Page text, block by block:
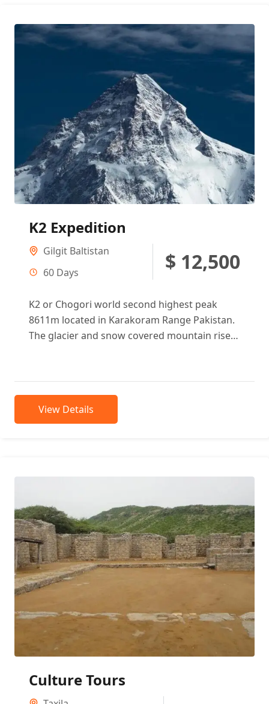
K2 Expedition
Gilgit Baltistan
60 Days
$ 12,500
K2 or Chogori world second highest peak
8611m located in Karakoram Range Pakistan.
The glacier and snow covered mountain rises
View Details
Culture Tours